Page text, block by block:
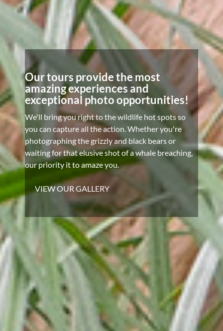
Our tours provide the most
amazing experiences and
exceptional photo opportunities!
We'll bring you right to the wildlife hot spots so
you can capture all the action. Whether you're
photographing the grizzly and black bears or
waiting for that elusive shot of a whale breaching,
our priority it to amaze you.
VIEW OUR GALLERY